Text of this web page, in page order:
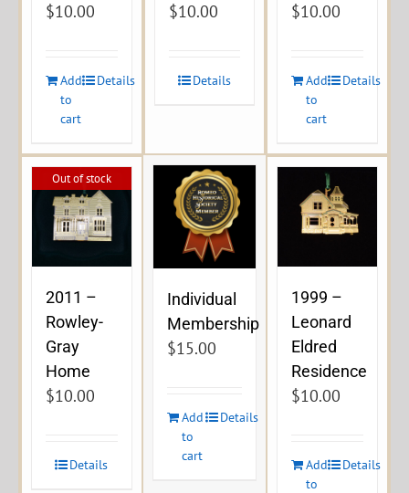
$10.00
Add
to
cart
Details
$10.00
Details
$10.00
Add
to
cart
Details
Out of stock
2011 –
Rowley-
Gray
Home
$10.00
Details
Individual
Membership
$15.00
Add
to
cart
Details
1999 –
Leonard
Eldred
Residence
$10.00
Add
to
Details